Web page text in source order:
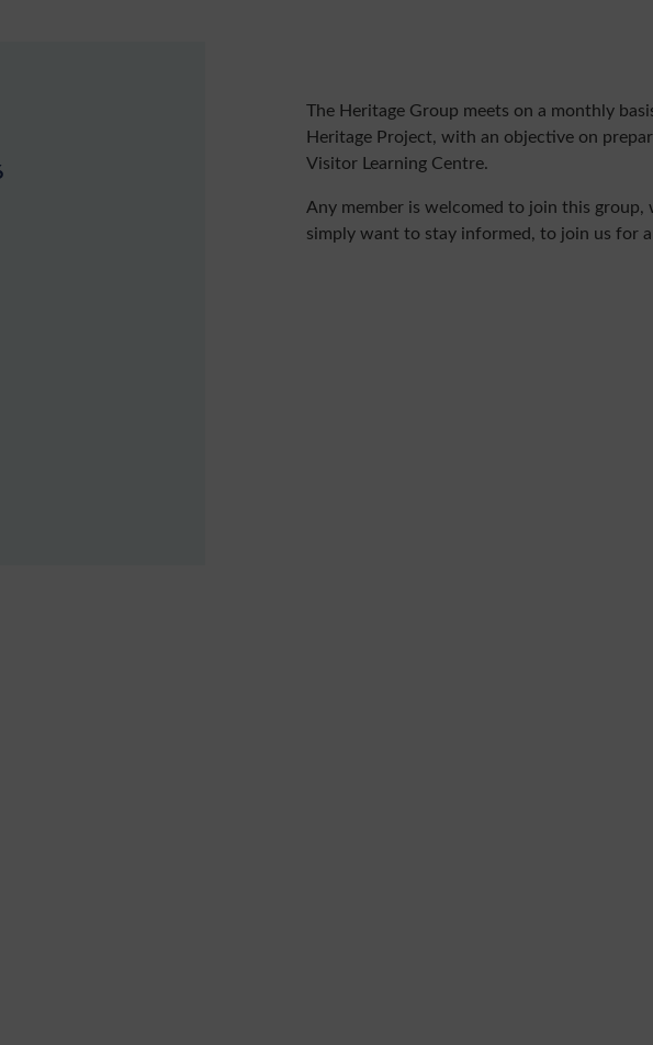
The Heritage Group meets on a monthly
Heritage Project, with an objective on
Visitor Learning Centre.
Any member is welcomed to join this
simply want to stay informed, to join us for